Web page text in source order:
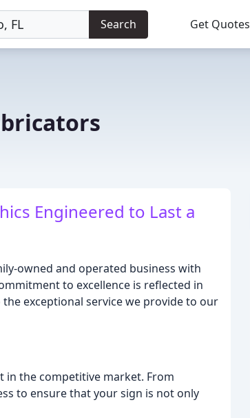
Search Get Quotes
Engineered to Last a
owned and operated business with
to excellence is reflected in
exceptional service we provide to our
in the competitive market. From
to ensure that your sign is not only